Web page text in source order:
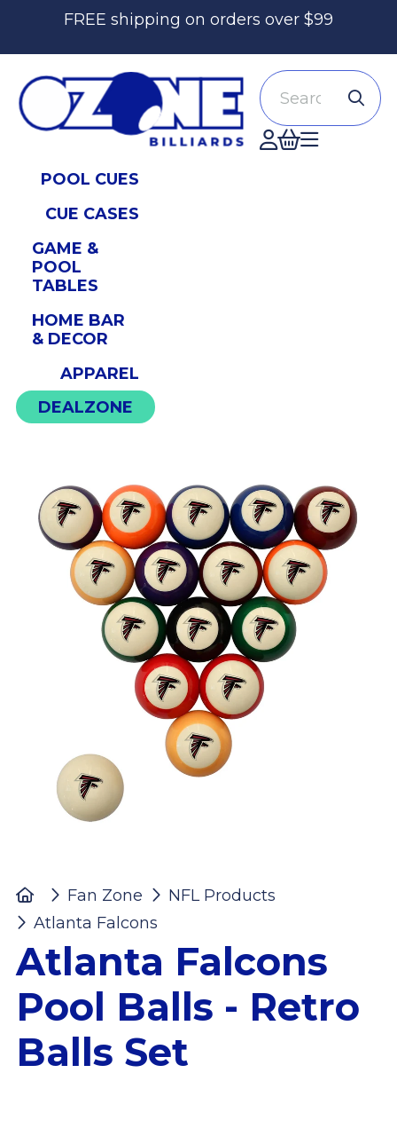
FREE shipping on orders over $99
Search
Accont
POOL CUES
CUE CASES
GAME &
POOL
TABLES
HOME BAR
& DECOR
APPAREL
DEALZONE
HomeFan Zone
NFL Products
Atlanta Falcons
Atlanta Falcons
Pool Balls - Retro
Balls Set